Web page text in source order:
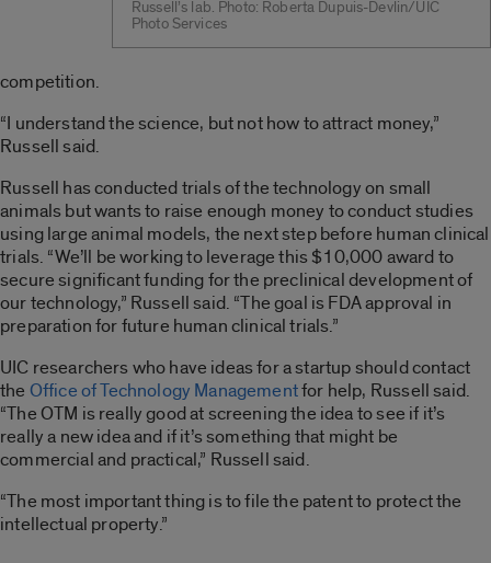
Russell’s lab. Photo: Roberta Dupuis-Devlin/UIC
Photo Services
competition.
“I understand the science, but not how to attract money,”
Russell said.
Russell has conducted trials of the technology on small
animals but wants to raise enough money to conduct studies
using large animal models, the next step before human clinical
trials. “We’ll be working to leverage this $10,000 award to
secure significant funding for the preclinical development of
our technology,” Russell said. “The goal is FDA approval in
preparation for future human clinical trials.”
UIC researchers who have ideas for a startup should contact
the Office of Technology Managementfor help, Russell said.
“The OTM is really good at screening the idea to see if it’s
really a new idea and if it’s something that might be
commercial and practical,” Russell said.
“The most important thing is to file the patent to protect the
intellectual property.”